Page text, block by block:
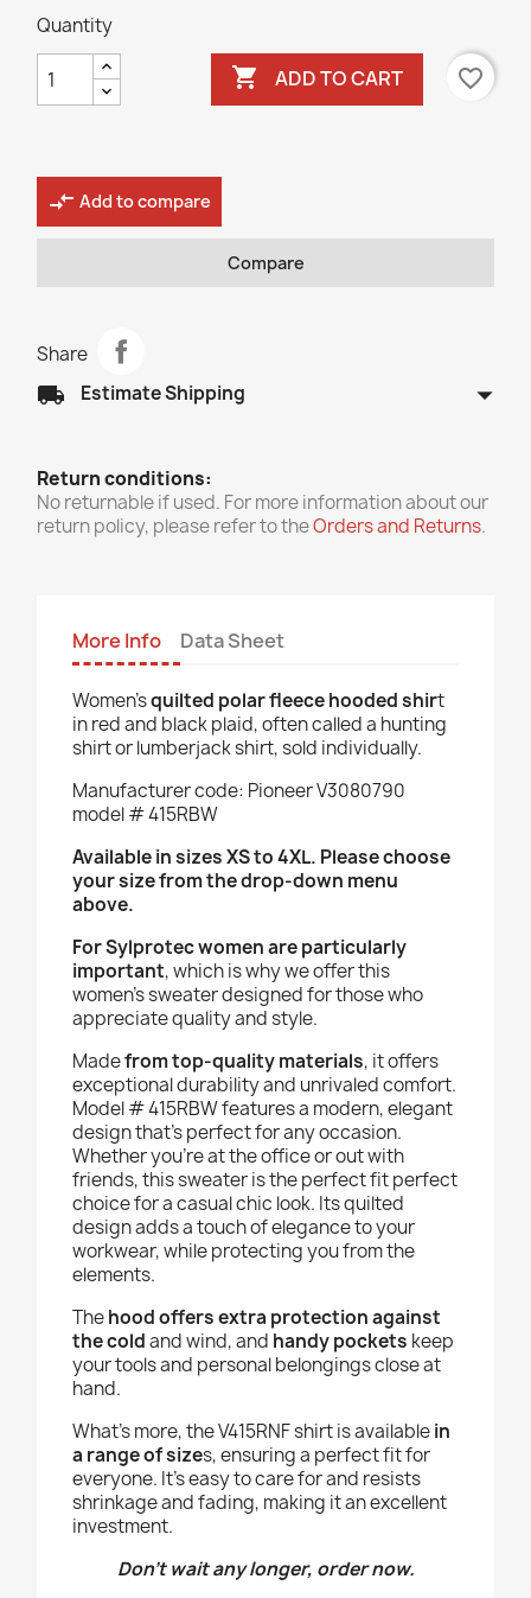
Quantity
 ADD TO CART favorite_border
compare_arrows Add to compare
Compare
Share
local_shipping Estimate Shipping arrow_drop_down
Return conditions:
No returnable if used. For more information about our
return policy, please refer to theOrders and Returns.
More Info Data Sheet
Women’squilted polar fleece hooded shirt
in red and black plaid, often called a hunting
shirt or lumberjack shirt, sold individually.
Manufacturer code: Pioneer V3080790
model # 415RBW
Available in sizes XS to 4XL. Please choose
your size from the drop-down menu
above.
For Sylprotec women are particularly
important, which is why we offer this
women’s sweater designed for those who
appreciate quality and style.
Madefrom top-quality materials, it offers
exceptional durability and unrivaled comfort.
Model # 415RBW features a modern, elegant
design that’s perfect for any occasion.
Whether you’re at the office or out with
friends, this sweater is the perfect fit perfect
choice for a casual chic look. Its quilted
design adds a touch of elegance to your
workwear, while protecting you from the
elements.
Thehood offers extra protection against
the coldand wind, and handy pockets keep
your tools and personal belongings close at
hand.
What’s more, the V415RNF shirt is availablein
a range of sizes, ensuring a perfect fit for
everyone. It’s easy to care for and resists
shrinkage and fading, making it an excellent
investment.
Don’t wait any longer, order now.